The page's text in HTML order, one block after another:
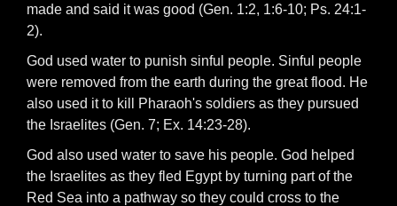
made and said it was good (Gen. 1:2, 1:6-10; Ps. 24:1-
2).
God used water to punish sinful people. Sinful people
were removed from the earth during the great flood. He
also used it to kill Pharaoh's soldiers as they pursued
the Israelites (Gen. 7; Ex. 14:23-28).
God also used water to save his people. God helped
the Israelites as they fled Egypt by turning part of the
Red Sea into a pathway so they could cross to the